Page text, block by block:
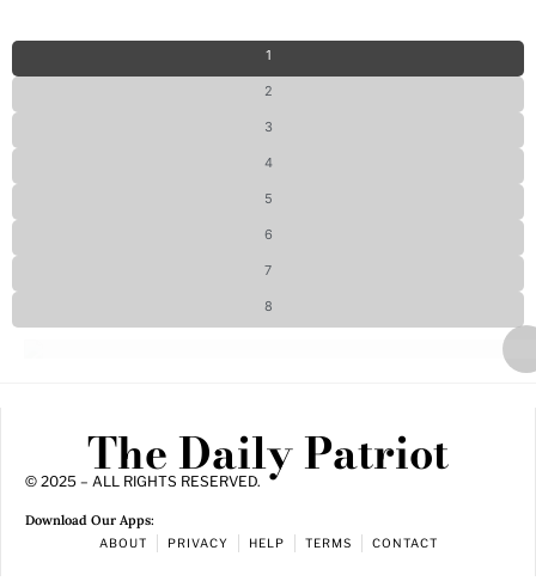
1
2
3
4
5
6
7
8
The Daily Patriot
© 2025 – ALL RIGHTS RESERVED.
Download Our Apps:
ABOUT PRIVACY HELP TERMS CONTACT